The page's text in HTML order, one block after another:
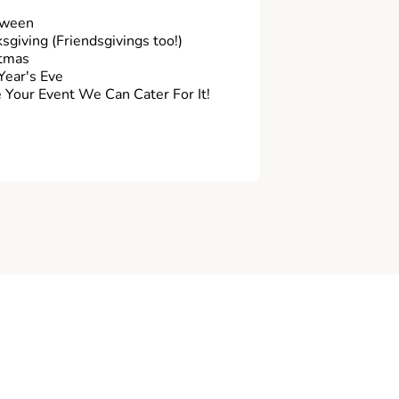
(Friendsgivings too!)
Eve
Your Event We Can Cater For It!